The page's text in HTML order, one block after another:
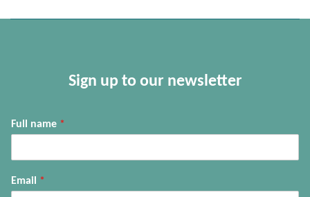
Sign up to our newsletter
Full name *
Email *